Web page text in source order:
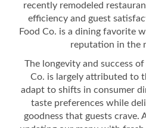
recently remodeled
efficiency and guest
Food Co. is a dining favorite
reputation in the
The longevity and success
Co. is largely attributed to
adapt to shifts in consumer
taste preferences while
goodness that guests crave.